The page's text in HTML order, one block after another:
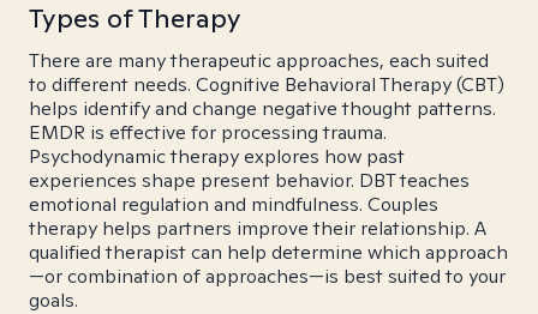
Types of Therapy
There are many therapeutic approaches, each suited
to different needs. Cognitive Behavioral Therapy (CBT)
helps identify and change negative thought patterns.
EMDR is effective for processing trauma.
Psychodynamic therapy explores how past
experiences shape present behavior. DBT teaches
emotional regulation and mindfulness. Couples
therapy helps partners improve their relationship. A
qualified therapist can help determine which approach
—or combination of approaches—is best suited to your
goals.